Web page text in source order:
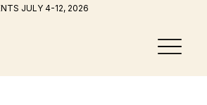
JULY 4-12, 2026